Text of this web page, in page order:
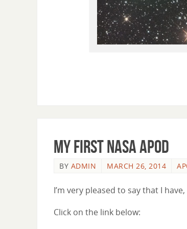
My First NASA APOD
BY ADMIN MARCH 26, 2014
I’m very pleased to say that I
Click on the link below: